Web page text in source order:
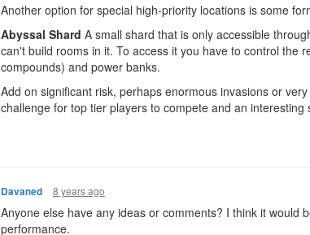
Another option for special high-priority locations is some
Abyssal Shard A small shard that is only accessible
can't build rooms in it. To access it you have to control the
compounds) and power banks.
Add on significant risk, perhaps enormous invasions or
challenge for top tier players to compete and an
Davaned 8 years ago
Anyone else have any ideas or comments? I think it would
performance.